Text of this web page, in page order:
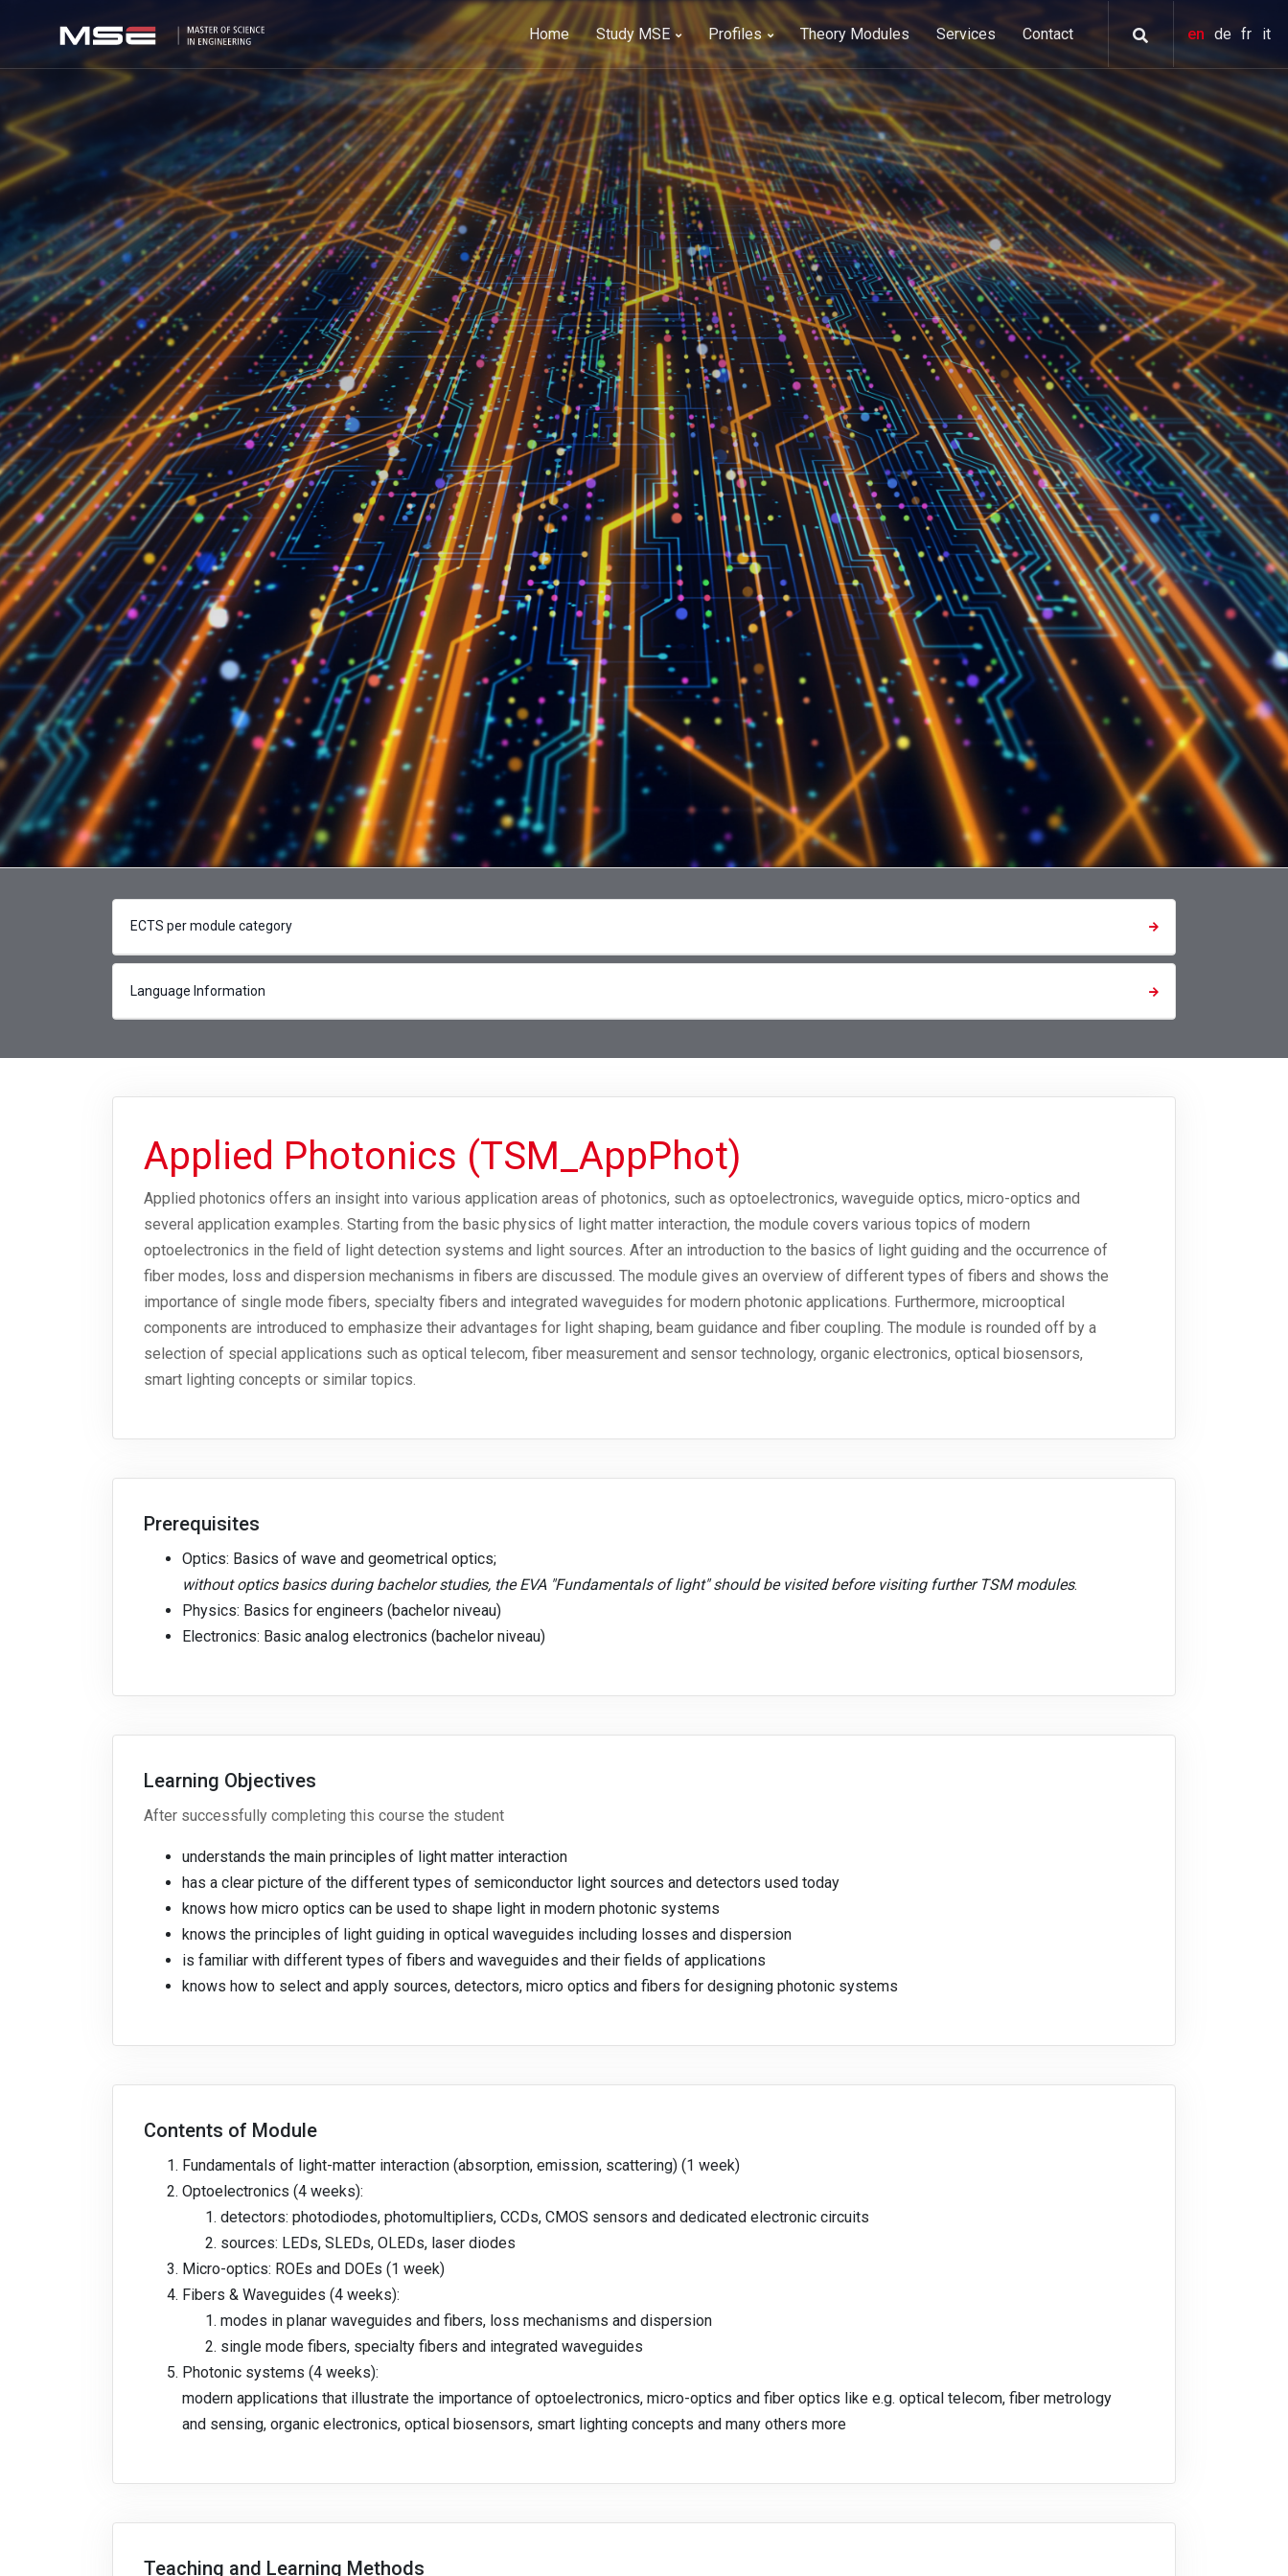
Home Study MSE Profiles Theory Modules Services Contact en de fr it
ECTS per module category
Language Information
Applied Photonics (TSM_AppPhot)
Applied photonics offers an insight into various application areas of photonics, such as optoelectronics, waveguide optics, micro-optics and
several application examples. Starting from the basic physics of light matter interaction, the module covers various topics of modern
optoelectronics in the field of light detection systems and light sources. After an introduction to the basics of light guiding and the occurrence of
fiber modes, loss and dispersion mechanisms in fibers are discussed. The module gives an overview of different types of fibers and shows the
importance of single mode fibers, specialty fibers and integrated waveguides for modern photonic applications. Furthermore, microoptical
components are introduced to emphasize their advantages for light shaping, beam guidance and fiber coupling. The module is rounded off by a
selection of special applications such as optical telecom, fiber measurement and sensor technology, organic electronics, optical biosensors,
smart lighting concepts or similar topics.
Prerequisites
Optics: Basics of wave and geometrical optics;
without optics basics during bachelor studies, the EVA "Fundamentals of light" should be visited before visiting further TSM modules.
Physics: Basics for engineers (bachelor niveau)
Electronics: Basic analog electronics (bachelor niveau)
Learning Objectives
After successfully completing this course the student
understands the main principles of light matter interaction
has a clear picture of the different types of semiconductor light sources and detectors used today
knows how micro optics can be used to shape light in modern photonic systems
knows the principles of light guiding in optical waveguides including losses and dispersion
is familiar with different types of fibers and waveguides and their fields of applications
knows how to select and apply sources, detectors, micro optics and fibers for designing photonic systems
Contents of Module
Fundamentals of light-matter interaction (absorption, emission, scattering) (1 week)
Optoelectronics (4 weeks):
detectors: photodiodes, photomultipliers, CCDs, CMOS sensors and dedicated electronic circuits
sources: LEDs, SLEDs, OLEDs, laser diodes
Micro-optics: ROEs and DOEs (1 week)
Fibers & Waveguides (4 weeks):
modes in planar waveguides and fibers, loss mechanisms and dispersion
single mode fibers, specialty fibers and integrated waveguides
Photonic systems (4 weeks):
modern applications that illustrate the importance of optoelectronics, micro-optics and fiber optics like e.g. optical telecom, fiber metrology
and sensing, organic electronics, optical biosensors, smart lighting concepts and many others more
Teaching and Learning Methods